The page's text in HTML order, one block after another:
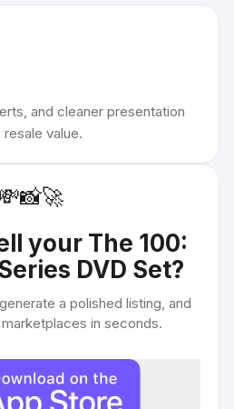
and cleaner presentation
value.
💸📸🚀
your The 100:
DVD Set?
a polished listing, and
in seconds.